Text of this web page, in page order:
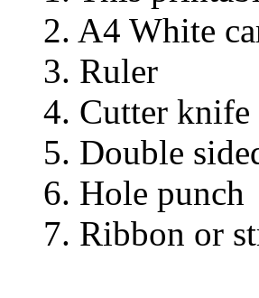
2. A4 White
3. Ruler
4. Cutter knife
5. Double
6. Hole punch
7. Ribbon or